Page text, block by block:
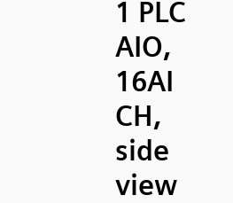
1 PLC
AIO,
16AI
CH,
side
view